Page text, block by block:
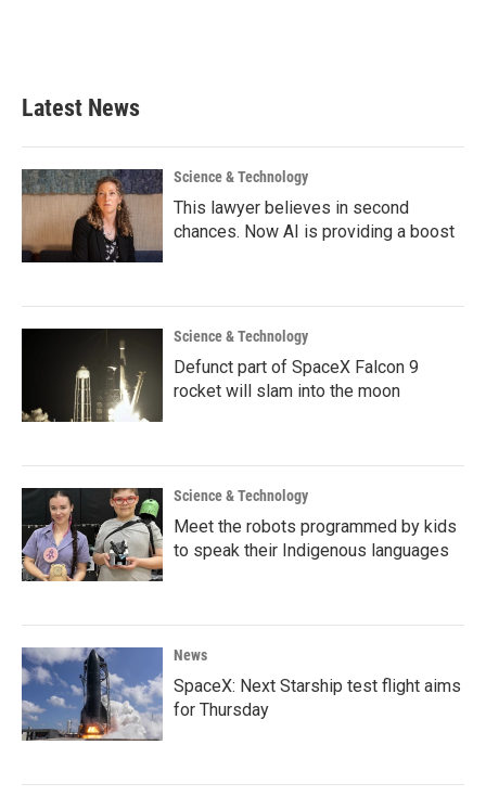
Latest News
Science & Technology
This lawyer believes in second
chances. Now AI is providing a boost
Science & Technology
Defunct part of SpaceX Falcon 9
rocket will slam into the moon
Science & Technology
Meet the robots programmed by kids
to speak their Indigenous languages
News
SpaceX: Next Starship test flight aims
for Thursday